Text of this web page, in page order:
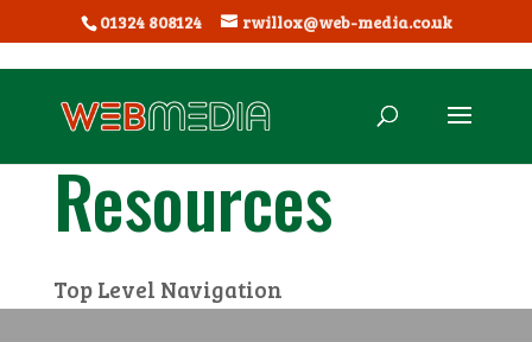
01324 808124 rwillox@web-media.co.uk
Resources
Top Level Navigation